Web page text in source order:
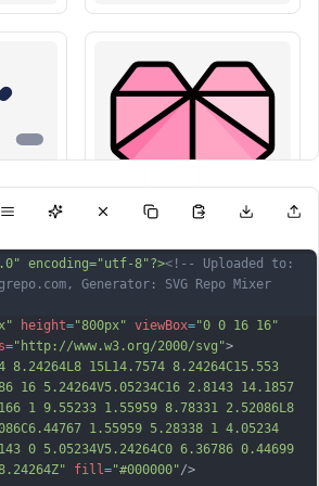
encoding="utf-8"?><!-- Uploaded to:
Generator: SVG Repo Mixer
height="800px" viewBox="0 0 16 16"
="http://www.w3.org/2000/svg">
8.24264L8 15L14.7574 8.24264C15.553
16 5.24264V5.05234C16 2.8143 14.1857
1 9.55233 1.55959 8.78331 2.52086L8
1.55959 5.28338 1 4.05234
0 5.05234V5.24264C0 6.36786 0.44699
fill ="#000000"/>